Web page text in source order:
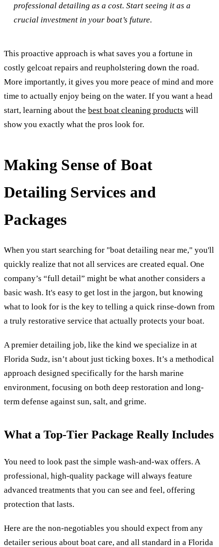
professional detailing as a cost. Start seeing it as a
crucial investment in your boat’s future.
This proactive approach is what saves you a fortune in
costly gelcoat repairs and reupholstering down the road.
More importantly, it gives you more peace of mind and more
time to actually enjoy being on the water. If you want a head
start, learning about the best boat cleaning products will
show you exactly what the pros look for.
Making Sense of Boat
Detailing Services and
Packages
When you start searching for "boat detailing near me," you'll
quickly realize that not all services are created equal. One
company’s “full detail” might be what another considers a
basic wash. It's easy to get lost in the jargon, but knowing
what to look for is the key to telling a quick rinse-down from
a truly restorative service that actually protects your boat.
A premier detailing job, like the kind we specialize in at
Florida Sudz, isn’t about just ticking boxes. It’s a methodical
approach designed specifically for the harsh marine
environment, focusing on both deep restoration and long-
term defense against sun, salt, and grime.
What a Top-Tier Package Really Includes
You need to look past the simple wash-and-wax offers. A
professional, high-quality package will always feature
advanced treatments that you can see and feel, offering
protection that lasts.
Here are the non-negotiables you should expect from any
detailer serious about boat care, and all standard in a Florida